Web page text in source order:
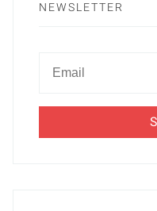
NEWSLETTER
Newsletter